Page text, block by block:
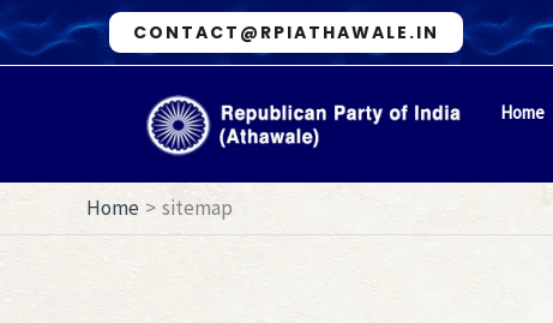
Skip
to
CONTACT@RPIATHAWALE.IN
Home
Home sitemap